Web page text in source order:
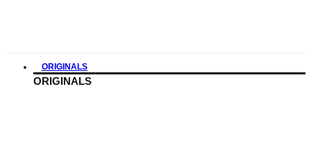
ORIGINALS
ORIGINALS